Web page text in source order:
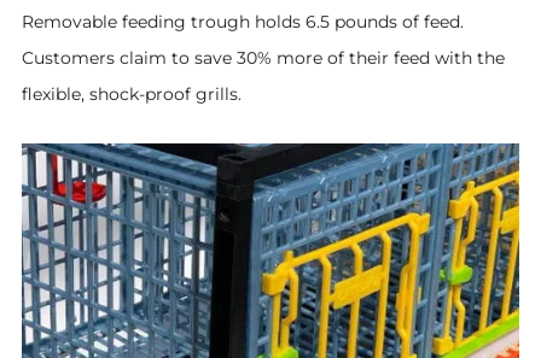
Removable feeding trough holds 6.5 pounds of feed.
Customers claim to save 30% more of their feed with the
flexible, shock-proof grills.